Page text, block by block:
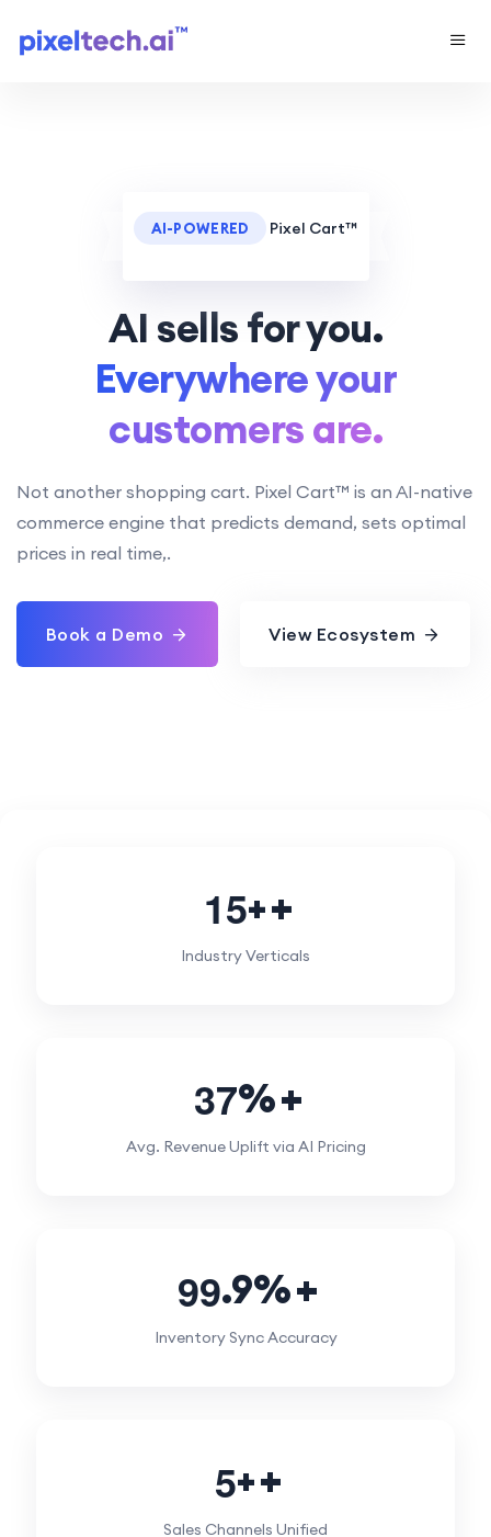
AI-POWERED Pixel Cart™
AI sells for you.
Everywhere your
customers are.
Not another shopping cart. Pixel Cart™ is an AI-native
commerce engine that predicts demand, sets optimal
prices in real time,.
Book a Demo View Ecosystem
15+
Industry Verticals
37%
Avg. Revenue Uplift via AI Pricing
99.9%
Inventory Sync Accuracy
5+
Sales Channels Unified